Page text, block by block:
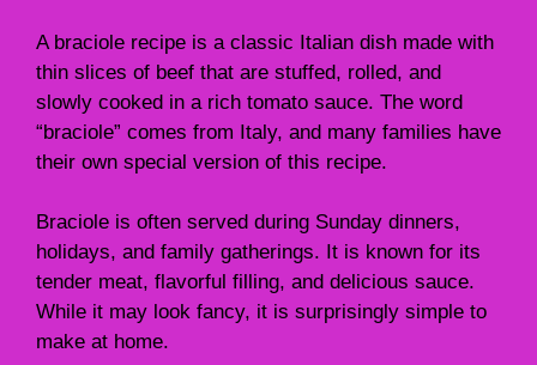
A braciole recipe is a classic Italian dish made with
thin slices of beef that are stuffed, rolled, and
slowly cooked in a rich tomato sauce. The word
“braciole” comes from Italy, and many families have
their own special version of this recipe.
Braciole is often served during Sunday dinners,
holidays, and family gatherings. It is known for its
tender meat, flavorful filling, and delicious sauce.
While it may look fancy, it is surprisingly simple to
make at home.